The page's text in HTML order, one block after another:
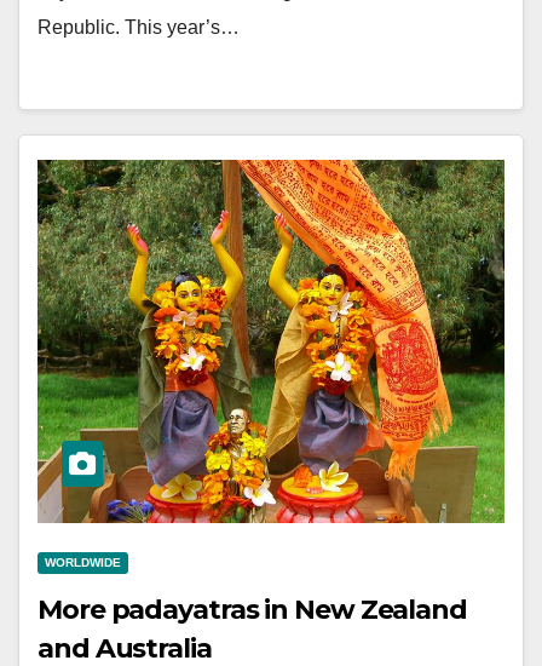
Republic. This year’s…
WORLDWIDE
More padayatras in New Zealand
and Australia